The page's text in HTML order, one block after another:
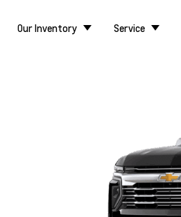
Our Inventory Service
Sterling Grey